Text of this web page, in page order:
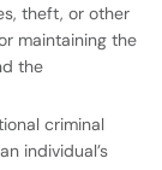
theft, or other
maintaining the
the
criminal
individual’s